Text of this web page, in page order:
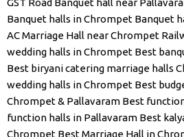
Banquet halls in Chrompet Banquet
AC Marriage Hall near Chrompet
wedding halls in Chrompet Best
Best biryani catering marriage halls
wedding halls in Chrompet Best
Chrompet & Pallavaram Best
function halls in Pallavaram Best
Chrompet Best Marriage Hall in